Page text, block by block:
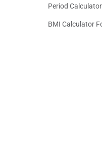
Period Calculator
BMI Calculator